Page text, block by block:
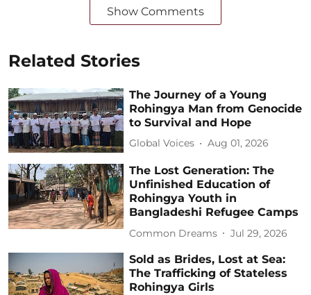
Show Comments
Related Stories
The Journey of a Young
Rohingya Man from Genocide
to Survival and Hope
Global Voices Aug 01, 2026
The Lost Generation: The
Unfinished Education of
Rohingya Youth in
Bangladeshi Refugee Camps
Common Dreams Jul 29, 2026
Sold as Brides, Lost at Sea:
The Trafficking of Stateless
Rohingya Girls